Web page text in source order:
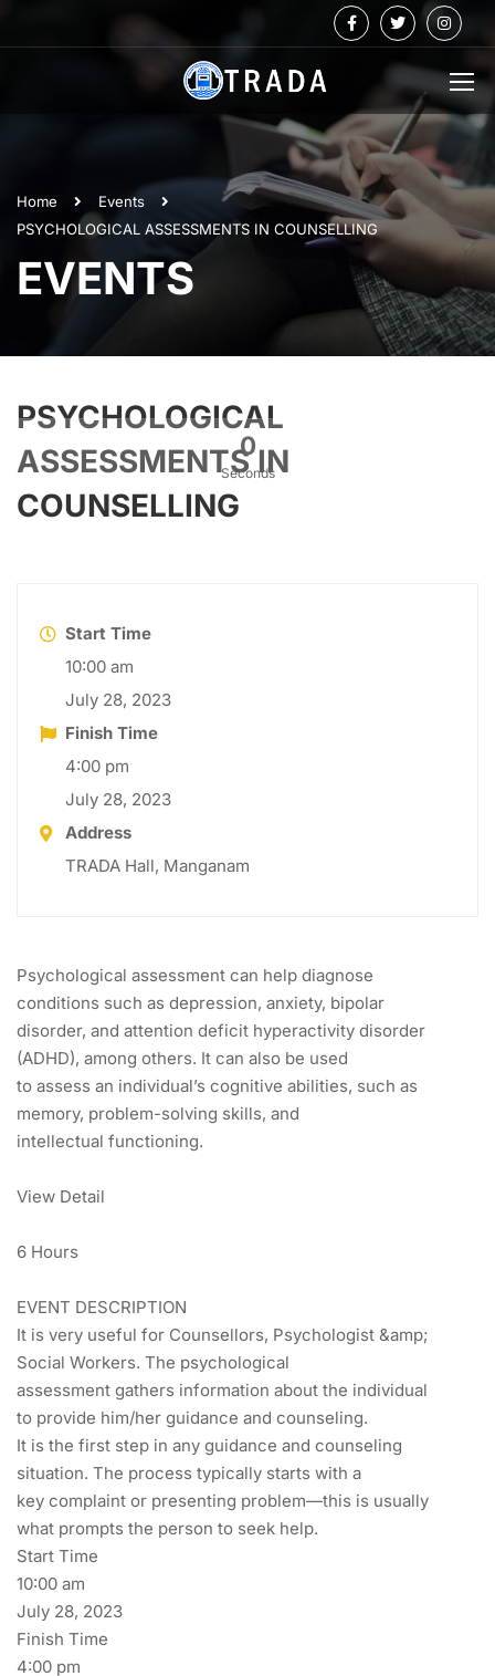
Home
Events
PSYCHOLOGICAL ASSESSMENTS IN COUNSELLING
EVENTS
PSYCHOLOGICAL
ASSESSMENTS IN
COUNSELLING
0
Seconds
Start Time
10:00 am
July 28, 2023
Finish Time
4:00 pm
July 28, 2023
Address
TRADA Hall, Manganam
Psychological assessment can help diagnose
conditions such as depression, anxiety, bipolar
disorder, and attention deficit hyperactivity disorder
(ADHD), among others. It can also be used
to assess an individual’s cognitive abilities, such as
memory, problem-solving skills, and
intellectual functioning.
View Detail
6 Hours
EVENT DESCRIPTION
It is very useful for Counsellors, Psychologist &amp;
Social Workers. The psychological
assessment gathers information about the individual
to provide him/her guidance and counseling.
It is the first step in any guidance and counseling
situation. The process typically starts with a
key complaint or presenting problem—this is usually
what prompts the person to seek help.
Start Time
10:00 am
July 28, 2023
Finish Time
4:00 pm